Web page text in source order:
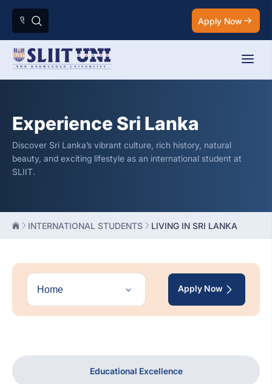
Apply Now
Experience Sri Lanka
Discover Sri Lanka’s vibrant culture, rich history, natural
beauty, and exciting lifestyle as an international student at
SLIIT.
INTERNATIONAL STUDENTS LIVING IN SRI LANKA
Apply Now
Educational Excellence